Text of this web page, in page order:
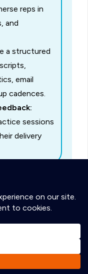
reps in
and
a structured
email
cadences.
sessions
delivery
multiple
and